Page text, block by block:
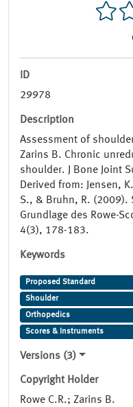
ID
29978
Description
Assessment of
Zarins B. Chronic
shoulder. J Bone Joint
Derived from: Jensen,
S., & Bruhn, R. (2009).
Grundlage des Rowe-
4(3), 178-183.
Keywords
Proposed Standard
Shoulder
Orthopedics
Scores & Instruments
Versions (3)
Copyright Holder
Rowe C.R.; Zarins B.